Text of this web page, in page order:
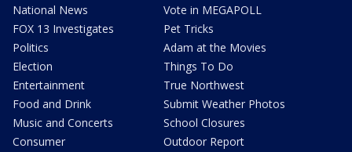
National News
FOX 13 Investigates
Politics
Election
Entertainment
Food and Drink
Music and Concerts
Consumer
Vote in MEGAPOLL
Pet Tricks
Adam at the Movies
Things To Do
True Northwest
Submit Weather Photos
School Closures
Outdoor Report